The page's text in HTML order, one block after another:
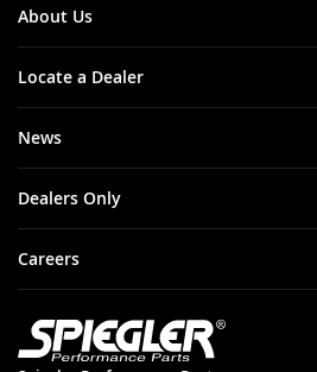
About Us
Locate a Dealer
News
Dealers Only
Careers